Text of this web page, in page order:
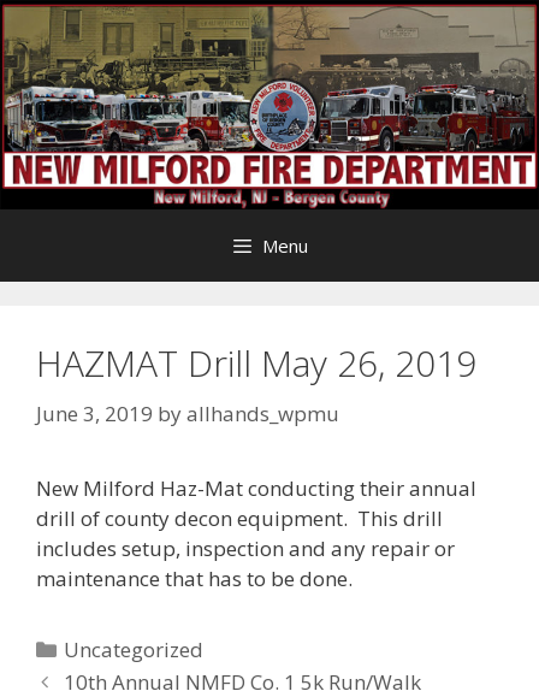
Skip
to
content
Menu
HAZMAT Drill May 26, 2019
June 3, 2019 byallhands_wpmu
New Milford Haz-Mat conducting their annual
drill of county decon equipment. This drill
includes setup, inspection and any repair or
maintenance that has to be done.
Categories
Uncategorized
10th Annual NMFD Co. 1 5k Run/Walk